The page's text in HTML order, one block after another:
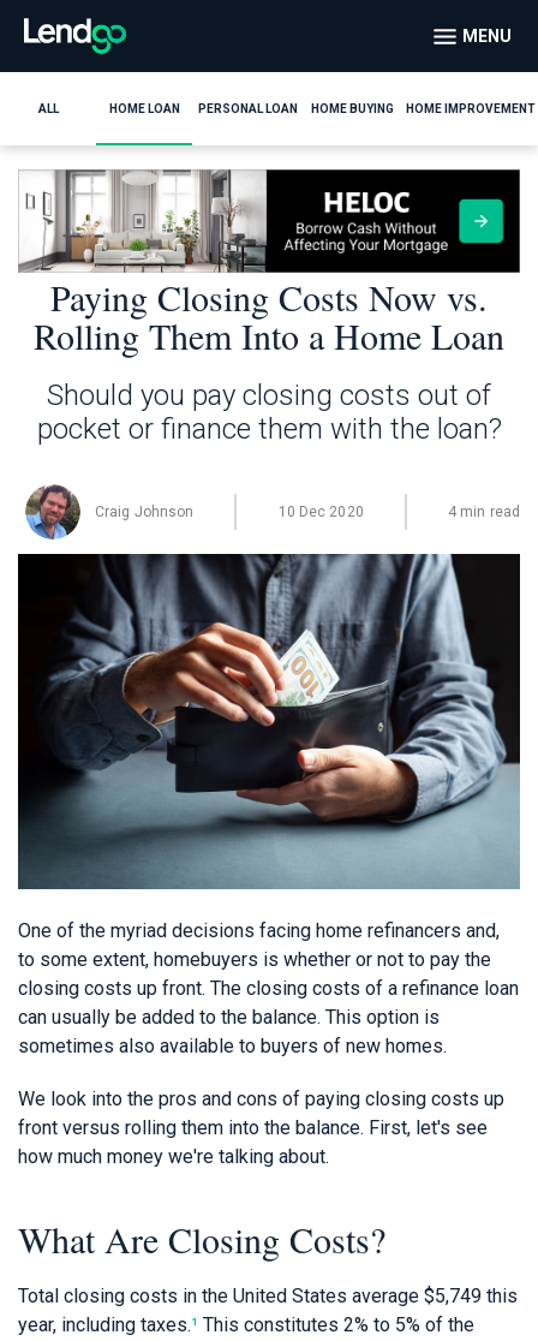
MENU
ALL HOME LOAN PERSONAL LOAN HOME BUYING HOME IMPROVEMENT
Paying Closing Costs Now vs.
Rolling Them Into a Home Loan
Should you pay closing costs out of
pocket or finance them with the loan?
Craig Johnson 10 Dec 2020 4 min read
One of the myriad decisions facing home refinancers and,
to some extent, homebuyers is whether or not to pay the
closing costs up front. The closing costs of a refinance loan
can usually be added to the balance. This option is
sometimes also available to buyers of new homes.
We look into the pros and cons of paying closing costs up
front versus rolling them into the balance. First, let's see
how much money we're talking about.
What Are Closing Costs?
Total closing costs in the United States average $5,749 this
year, including taxes.¹ This constitutes 2% to 5% of the